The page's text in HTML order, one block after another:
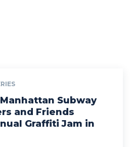
Subway
and Friends
Graffiti Jam in